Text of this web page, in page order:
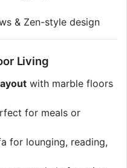
& Zen-style design
Living
with marble floors
for meals or
for lounging, reading,